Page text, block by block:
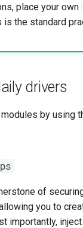
place your own
is the standard
drivers
by using
of
you to
importantly,